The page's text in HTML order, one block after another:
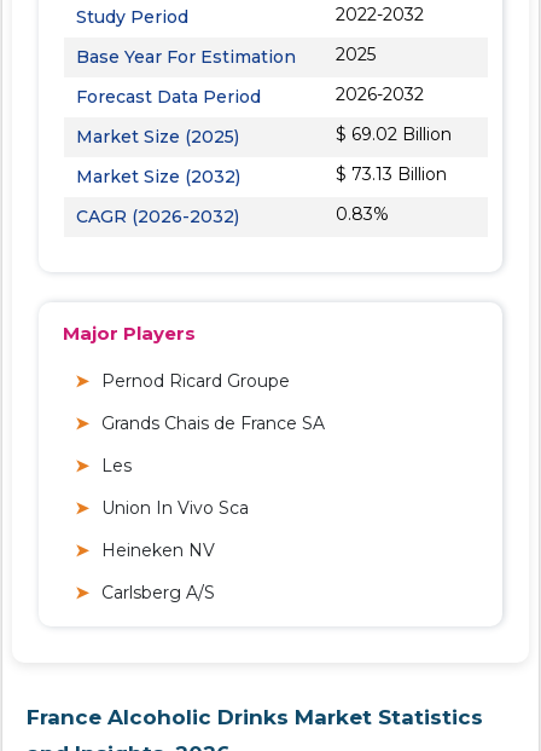
Study Period
2022-2032
Base Year For Estimation
2025
Forecast Data Period
2026-2032
Market Size (2025)
$ 69.02 Billion
Market Size (2032)
$ 73.13 Billion
CAGR (2026-2032)
0.83%
Major Players
Pernod Ricard Groupe
Grands Chais de France SA
Les
Union In Vivo Sca
Heineken NV
Carlsberg A/S
France Alcoholic Drinks Market Statistics